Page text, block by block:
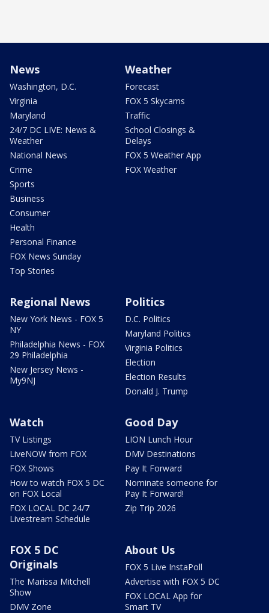
News
Washington, D.C.
Virginia
Maryland
24/7 DC LIVE: News &
Weather
National News
Crime
Sports
Business
Consumer
Health
Personal Finance
FOX News Sunday
Top Stories
Weather
Forecast
FOX 5 Skycams
Traffic
School Closings &
Delays
FOX 5 Weather App
FOX Weather
Regional News
New York News - FOX 5
NY
Philadelphia News - FOX
29 Philadelphia
New Jersey News -
My9NJ
Politics
D.C. Politics
Maryland Politics
Virginia Politics
Election
Election Results
Donald J. Trump
Watch
TV Listings
LiveNOW from FOX
FOX Shows
How to watch FOX 5 DC
on FOX Local
FOX LOCAL DC 24/7
Livestream Schedule
Good Day
LION Lunch Hour
DMV Destinations
Pay It Forward
Nominate someone for
Pay It Forward!
Zip Trip 2026
FOX 5 DC
Originals
The Marissa Mitchell
Show
DMV Zone
About Us
FOX 5 Live InstaPoll
Advertise with FOX 5 DC
FOX LOCAL App for
Smart TV